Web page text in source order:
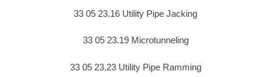
33 05 23.16 Utility Pipe Jacking
33 05 23.19 Microtunneling
33 05 23.23 Utility Pipe Ramming